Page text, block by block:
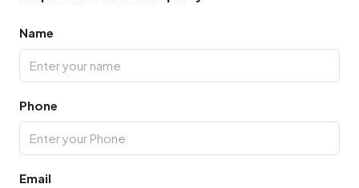
Name
Phone
Email